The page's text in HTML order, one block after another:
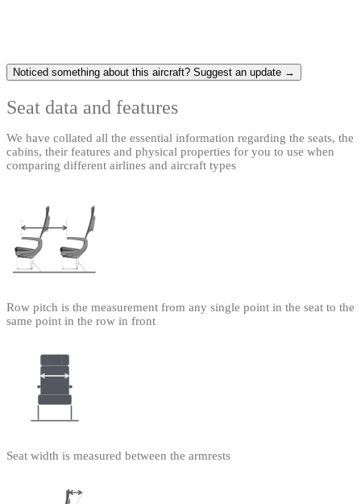
Noticed something about this aircraft? Suggest an update →
Seat data and features
We have collated all the essential information regarding the seats, the
cabins, their features and physical properties for you to use when
comparing different airlines and aircraft types
Row pitch is the measurement from any single point in the seat to the
same point in the row in front
Seat width is measured between the armrests